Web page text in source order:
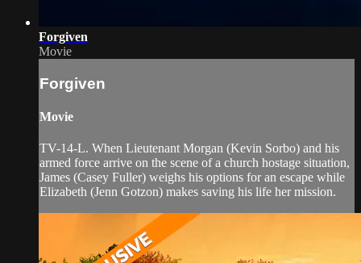
Forgiven
Movie
Forgiven
Movie
TV-14-L. When Lieutenant Morgan (Kevin Sorbo) and his
armed force arrive on the scene of a church hostage situation,
James (Casey Fuller) weighs his options for an escape while
Elizabeth (Jenn Gotzon) makes saving his life her mission.